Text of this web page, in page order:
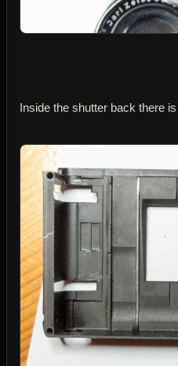
Inside the shutter back there